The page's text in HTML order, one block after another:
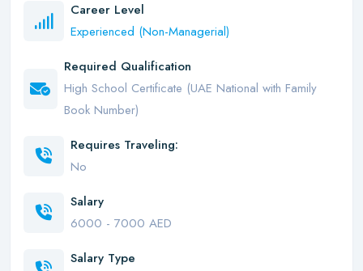
Career Level
Experienced (Non-Managerial)
Required Qualification
High School Certificate (UAE National with Family
Book Number)
Requires Traveling:
No
Salary
6000 - 7000 AED
Salary Type